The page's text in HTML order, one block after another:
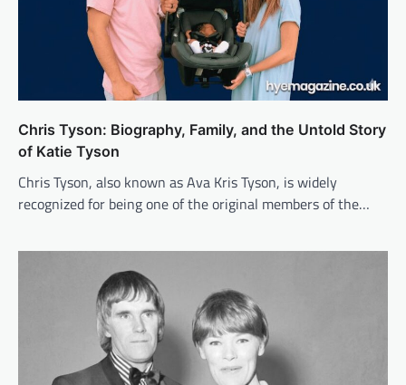
Chris Tyson: Biography, Family, and the Untold Story
of Katie Tyson
Chris Tyson, also known as Ava Kris Tyson, is widely
recognized for being one of the original members of the…